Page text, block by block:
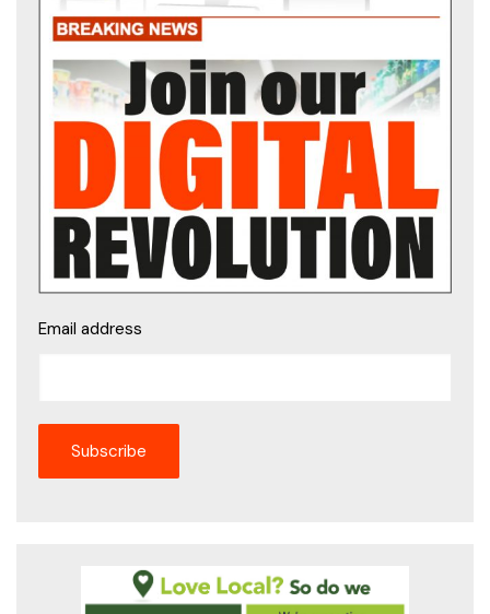
Email address